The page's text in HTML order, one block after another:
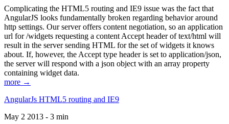
Complicating the HTML5 routing and IE9 issue was the fact that
AngularJS looks fundamentally broken regarding behavior around
http settings. Our server offers content negotiation, so an application
url for /widgets requesting a content Accept header of text/html will
result in the server sending HTML for the set of widgets it knows
about. If, however, the Accept type header is set to application/json,
the server will respond with a json object with an array property
containing widget data.
more →
AngularJs HTML5 routing and IE9
May 2 2013 - 3 min